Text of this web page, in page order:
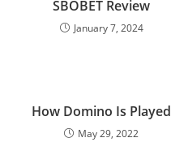
SBOBET Review
January 7, 2024
How Domino Is Played
May 29, 2022